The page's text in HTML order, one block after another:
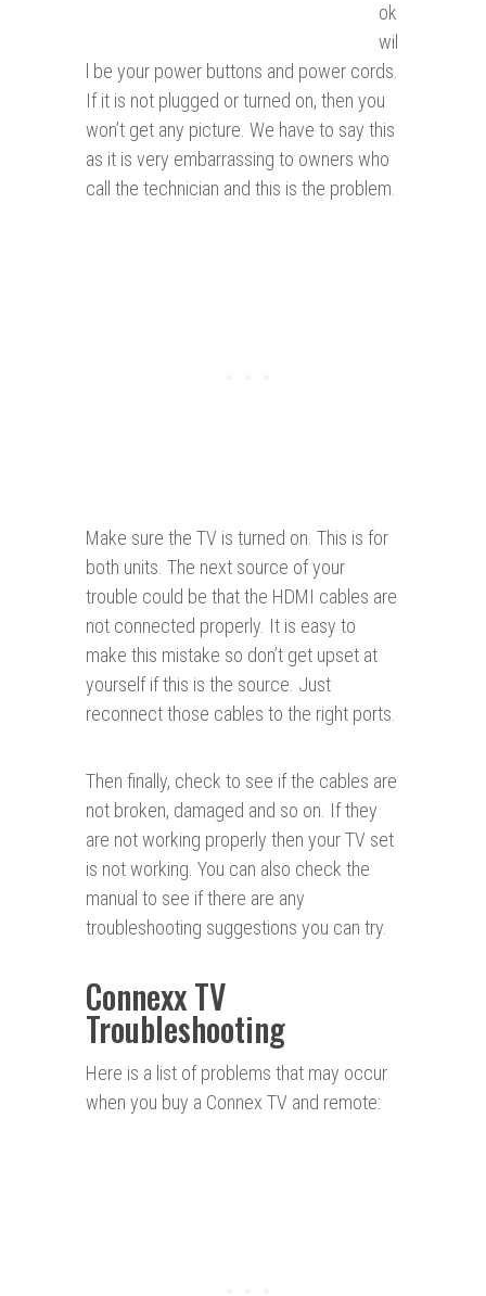
ok
wil
l be your power buttons and power cords.
If it is not plugged or turned on, then you
won’t get any picture. We have to say this
as it is very embarrassing to owners who
call the technician and this is the problem.
Make sure the TV is turned on. This is for
both units. The next source of your
trouble could be that the HDMI cables are
not connected properly. It is easy to
make this mistake so don’t get upset at
yourself if this is the source. Just
reconnect those cables to the right ports.
Then finally, check to see if the cables are
not broken, damaged and so on. If they
are not working properly then your TV set
is not working. You can also check the
manual to see if there are any
troubleshooting suggestions you can try.
Connexx TV
Troubleshooting
Here is a list of problems that may occur
when you buy a Connex TV and remote: